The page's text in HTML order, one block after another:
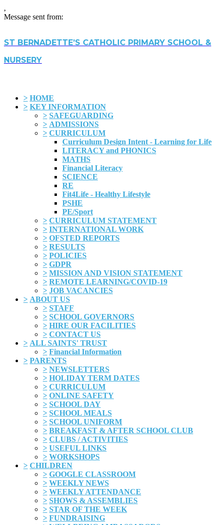
,
Message sent from:
ST BERNADETTE’S CATHOLIC PRIMARY SCHOOL &
NURSERY
> HOME
> KEY INFORMATION
> SAFEGUARDING
> ADMISSIONS
> CURRICULUM
Curriculum Design Intent - Learning for Life
LITERACY and PHONICS
MATHS
Financial Literacy
SCIENCE
RE
Fit4Life - Healthy Lifestyle
PSHE
PE/Sport
> CURRICULUM STATEMENT
> INTERNATIONAL WORK
> OFSTED REPORTS
> RESULTS
> POLICIES
> GDPR
> MISSION AND VISION STATEMENT
> REMOTE LEARNING/COVID-19
> JOB VACANCIES
> ABOUT US
> STAFF
> SCHOOL GOVERNORS
> HIRE OUR FACILITIES
> CONTACT US
> ALL SAINTS' TRUST
> Financial Information
> PARENTS
> NEWSLETTERS
> HOLIDAY TERM DATES
> CURRICULUM
> ONLINE SAFETY
> SCHOOL DAY
> SCHOOL MEALS
> SCHOOL UNIFORM
> BREAKFAST & AFTER SCHOOL CLUB
> CLUBS / ACTIVITIES
> USEFUL LINKS
> WORKSHOPS
> CHILDREN
> GOOGLE CLASSROOM
> WEEKLY NEWS
> WEEKLY ATTENDANCE
> SHOWS & ASSEMBLIES
> STAR OF THE WEEK
> FUNDRAISING